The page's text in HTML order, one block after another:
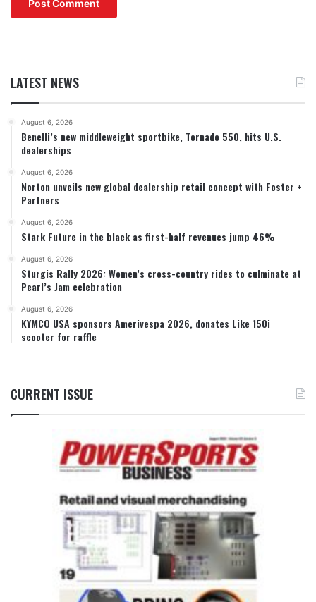
LATEST NEWS
August 6, 2026
Benelli’s new middleweight sportbike, Tornado 550, hits U.S.
dealerships
August 6, 2026
Norton unveils new global dealership retail concept with Foster +
Partners
August 6, 2026
Stark Future in the black as first-half revenues jump 46%
August 6, 2026
Sturgis Rally 2026: Women’s cross-country rides to culminate at
Pearl’s Jam celebration
August 6, 2026
KYMCO USA sponsors Amerivespa 2026, donates Like 150i
scooter for raffle
CURRENT ISSUE